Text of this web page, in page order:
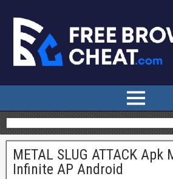
METAL SLUG ATTACK Apk
Infinite AP Android